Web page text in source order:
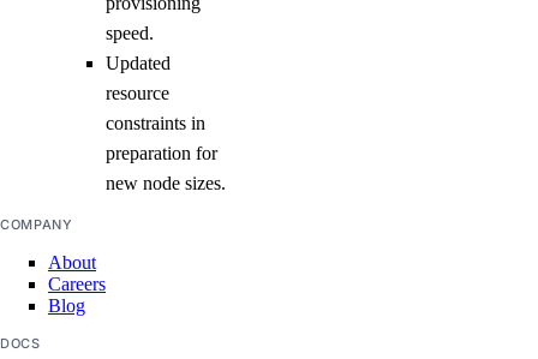
speed.
Updated
resource
constraints in
preparation for
new node sizes.
COMPANY
About
Careers
Blog
DOCS